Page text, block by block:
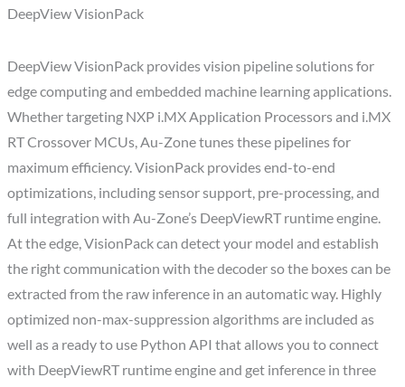
DeepView VisionPack
DeepView VisionPack provides vision pipeline solutions for
edge computing and embedded machine learning applications.
Whether targeting NXP i.MX Application Processors and i.MX
RT Crossover MCUs, Au-Zone tunes these pipelines for
maximum efficiency. VisionPack provides end-to-end
optimizations, including sensor support, pre-processing, and
full integration with Au-Zone’s DeepViewRT runtime engine.
At the edge, VisionPack can detect your model and establish
the right communication with the decoder so the boxes can be
extracted from the raw inference in an automatic way. Highly
optimized non-max-suppression algorithms are included as
well as a ready to use Python API that allows you to connect
with DeepViewRT runtime engine and get inference in three